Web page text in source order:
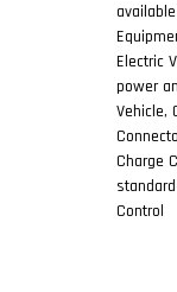
Electric
power
Vehicle,
Charge
Control